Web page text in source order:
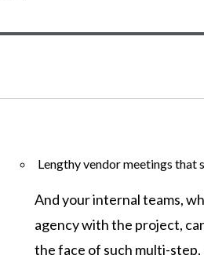
Lengthy vendor meetings that
And your internal teams,
agency with the project,
the face of such multi-